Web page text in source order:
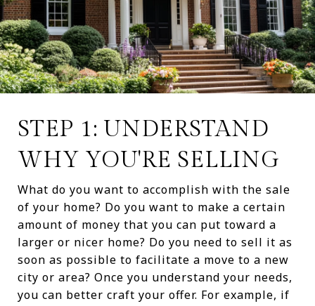
STEP 1: UNDERSTAND
WHY YOU'RE SELLING
What do you want to accomplish with the sale
of your home? Do you want to make a certain
amount of money that you can put toward a
larger or nicer home? Do you need to sell it as
soon as possible to facilitate a move to a new
city or area? Once you understand your needs,
you can better craft your offer. For example, if